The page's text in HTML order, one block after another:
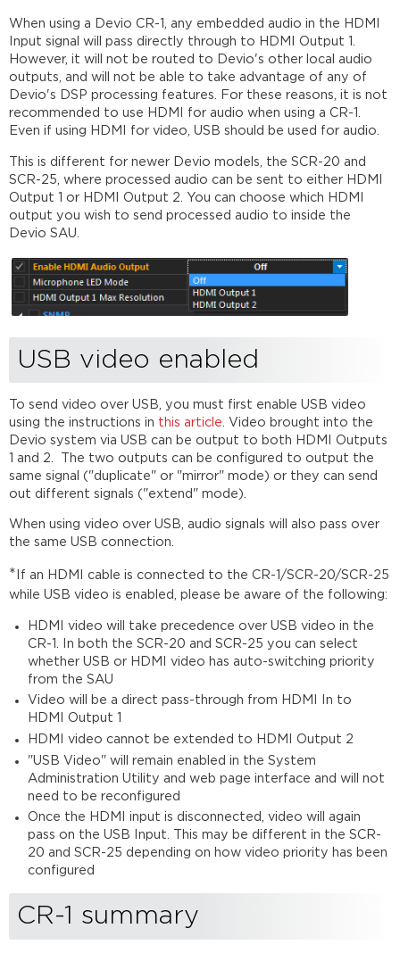
of
CR-
1
Back
CR-
SCR-
20
summary
SCR-
20
internal
diagram
Front
of
20
SCR-
20
SCR-
25
summary
25
internal
Front
of
SCR-
25
Back
of
SCR-
25
When using a Devio CR-1, any embedded audio in the HDMI
Input signal will pass directly through to HDMI Output 1.
However, it will not be routed to Devio's other local audio
outputs, and will not be able to take advantage of any of
Devio's DSP processing features. For these reasons, it is not
recommended to use HDMI for audio when using a CR-1.
Even if using HDMI for video, USB should be used for audio.
This is different for newer Devio models, the SCR-20 and
SCR-25, where processed audio can be sent to either HDMI
Output 1 or HDMI Output 2. You can choose which HDMI
output you wish to send processed audio to inside the
Devio SAU.
USB video enabled
To send video over USB, you must first enable USB video
using the instructions in this article
. Video brought into the
Devio system via USB can be output to both HDMI Outputs
1 and 2. The two outputs can be configured to output the
same signal ("duplicate" or "mirror" mode) or they can send
out different signals ("extend" mode).
When using video over USB, audio signals will also pass over
the same USB connection.
* If an HDMI cable is connected to the CR-1/SCR-20/SCR-25
while USB video is enabled, please be aware of the following:
HDMI video will take precedence over USB video in the
CR-1. In both the SCR-20 and SCR-25 you can select
whether USB or HDMI video has auto-switching priority
from the SAU
Video will be a direct pass-through from HDMI In to
HDMI Output 1
HDMI video cannot be extended to HDMI Output 2
"USB Video" will remain enabled in the System
Administration Utility and web page interface and will not
need to be reconfigured
Once the HDMI input is disconnected, video will again
pass on the USB Input. This may be different in the SCR-
20 and SCR-25 depending on how video priority has been
configured
CR-1 summary